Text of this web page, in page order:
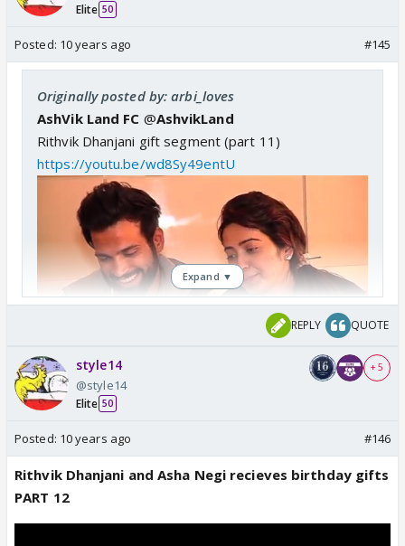
Elite 50
Posted: 10 years ago #145
Originally posted by: arbi_loves
AshVik Land FC @AshvikLand
Rithvik Dhanjani gift segment (part 11)
https://youtu.be/wd8Sy49entU
Expand ▼
REPLY QUOTE
style14
@style14
Elite 50
+ 5
Posted: 10 years ago #146
Rithvik Dhanjani and Asha Negi recieves birthday gifts
PART 12